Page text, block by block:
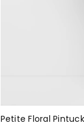
Petite Floral